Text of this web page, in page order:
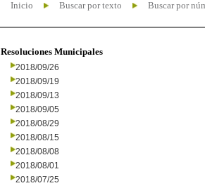
Inicio Buscar por texto Buscar por
Resoluciones Municipales
2018/09/26
2018/09/19
2018/09/13
2018/09/05
2018/08/29
2018/08/15
2018/08/08
2018/08/01
2018/07/25